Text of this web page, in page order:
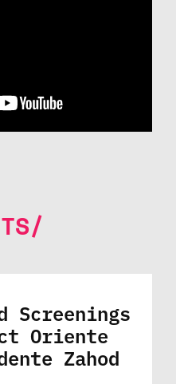
Screenings
Oriente
Zahod